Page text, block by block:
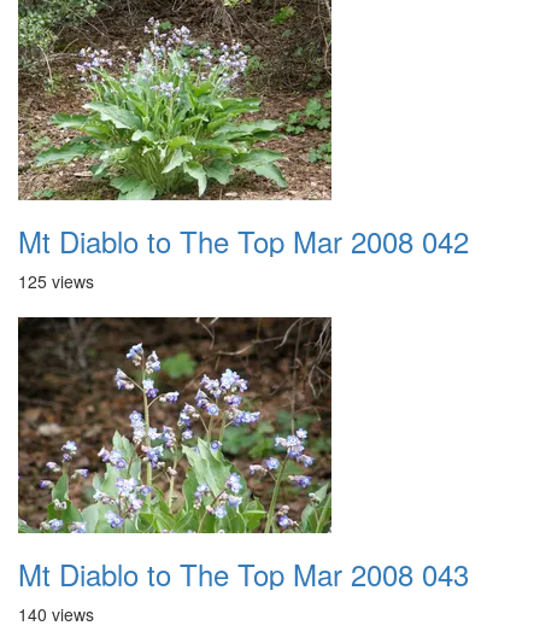
Mt Diablo to The Top Mar 2008 042
125 views
Mt Diablo to The Top Mar 2008 043
140 views